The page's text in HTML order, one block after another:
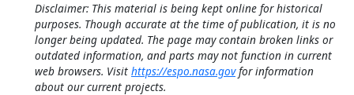
Disclaimer: This material is being kept online for historical
purposes. Though accurate at the time of publication, it is no
longer being updated. The page may contain broken links or
outdated information, and parts may not function in current
web browsers. Visit https://espo.nasa.govfor information
about our current projects.